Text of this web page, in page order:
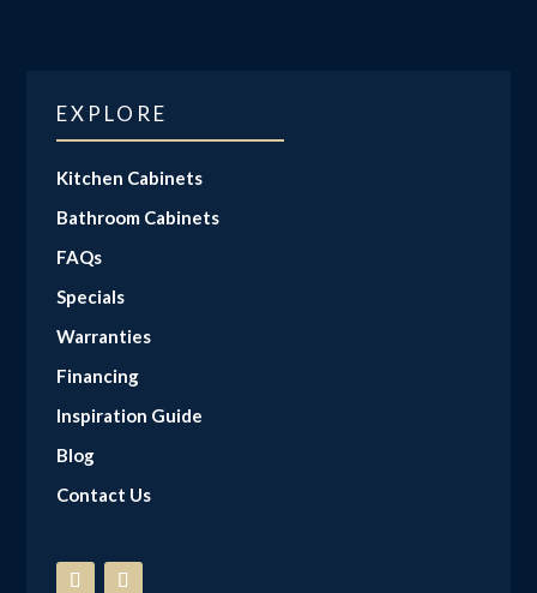
EXPLORE
Kitchen Cabinets
Bathroom Cabinets
FAQs
Specials
Warranties
Financing
Inspiration Guide
Blog
Contact Us